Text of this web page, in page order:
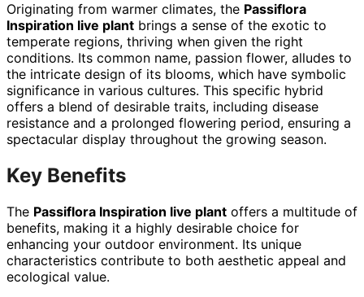
Originating from warmer climates, the Passiflora
Inspiration live plant brings a sense of the exotic to
temperate regions, thriving when given the right
conditions. Its common name, passion flower, alludes to
the intricate design of its blooms, which have symbolic
significance in various cultures. This specific hybrid
offers a blend of desirable traits, including disease
resistance and a prolonged flowering period, ensuring a
spectacular display throughout the growing season.
Key Benefits
The Passiflora Inspiration live plant offers a multitude of
benefits, making it a highly desirable choice for
enhancing your outdoor environment. Its unique
characteristics contribute to both aesthetic appeal and
ecological value.